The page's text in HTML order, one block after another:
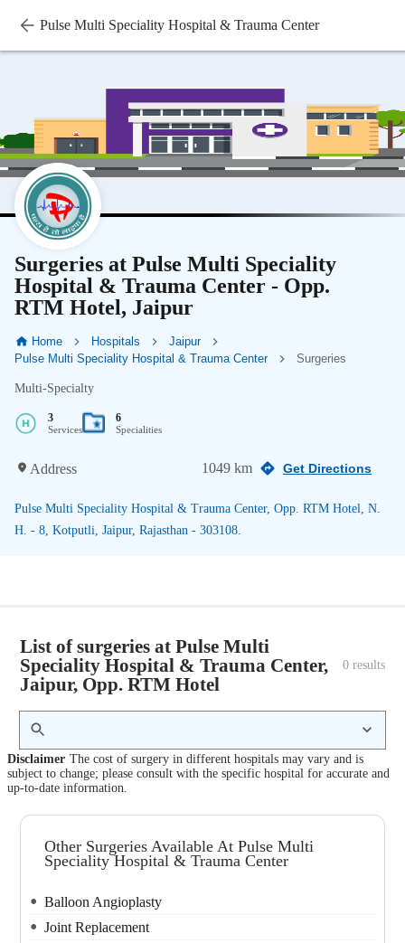
Pulse Multi Speciality Hospital & Trauma Center
Surgeries at Pulse Multi Speciality
Hospital & Trauma Center - Opp.
RTM Hotel, Jaipur
Home Hospitals
Jaipur
Pulse Multi Speciality Hospital & Trauma Center
Surgeries
Multi-Specialty
3
Services
6
Specialities
Address 1049 km Get Directions
Pulse Multi Speciality Hospital & Trauma Center, Opp. RTM Hotel, N.
H. - 8, Kotputli, Jaipur, Rajasthan - 303108.
List of surgeries at Pulse Multi
Speciality Hospital & Trauma Center,
Jaipur, Opp. RTM Hotel
0 results
Disclaimer The cost of surgery in different hospitals may vary and is
subject to change; please consult with the specific hospital for accurate and
up-to-date information.
Other Surgeries Available At Pulse Multi
Speciality Hospital & Trauma Center
Balloon Angioplasty
Joint Replacement